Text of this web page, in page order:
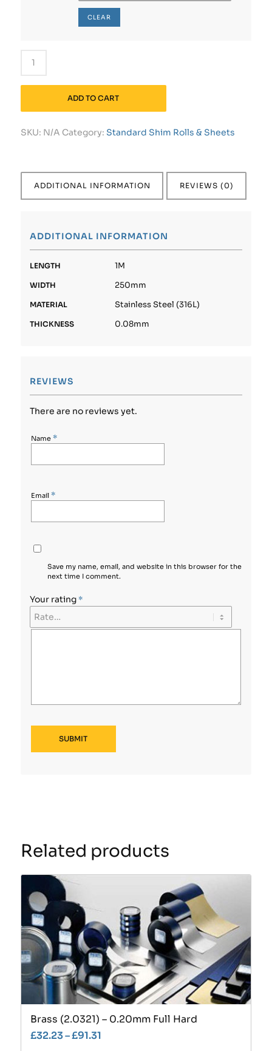
CLEAR
ADD TO CART
SKU: N/A Category: Standard Shim Rolls & Sheets
ADDITIONAL INFORMATION REVIEWS (0)
ADDITIONAL INFORMATION
LENGTH 1M
WIDTH 250mm
MATERIAL Stainless Steel (316L)
THICKNESS 0.08mm
REVIEWS
There are no reviews yet.
Name *
Email *
Save my name, email, and website in this browser for the
next time I comment.
Your rating*
Related products
Brass (2.0321) – 0.20mm Full Hard
£32.23–£91.31